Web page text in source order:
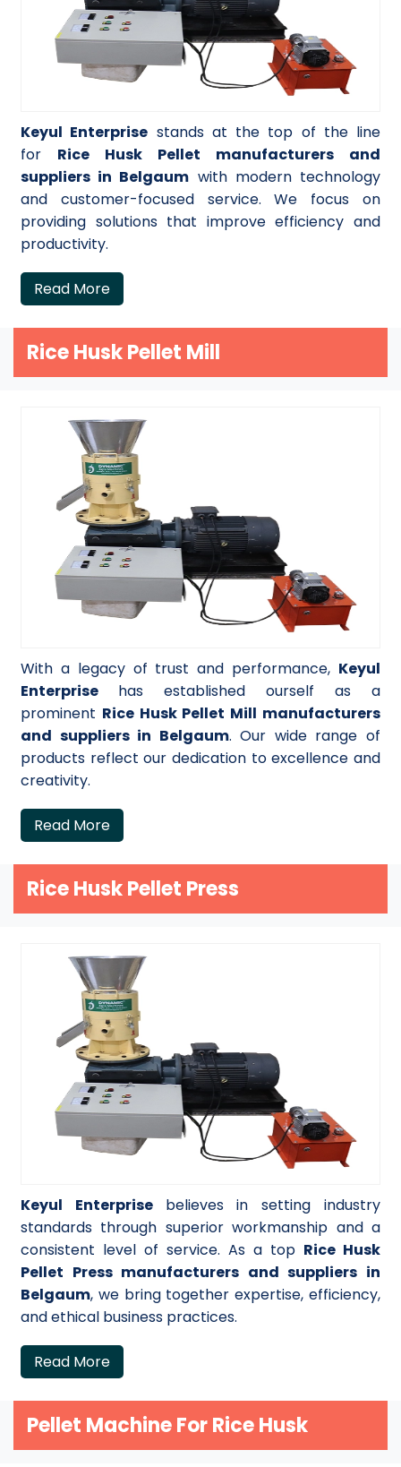
Keyul Enterprise stands at the top of the line
for Rice Husk Pellet manufacturers and
suppliers in Belgaum with modern technology
and customer-focused service. We focus on
providing solutions that improve efficiency and
productivity.
Read More
Rice Husk Pellet Mill
With a legacy of trust and performance, Keyul
Enterprise has established ourself as a
prominent Rice Husk Pellet Mill manufacturers
and suppliers in Belgaum. Our wide range of
products reflect our dedication to excellence and
creativity.
Read More
Rice Husk Pellet Press
Keyul Enterprise believes in setting industry
standards through superior workmanship and a
consistent level of service. As a top Rice Husk
Pellet Press manufacturers and suppliers in
Belgaum, we bring together expertise, efficiency,
and ethical business practices.
Read More
Pellet Machine For Rice Husk